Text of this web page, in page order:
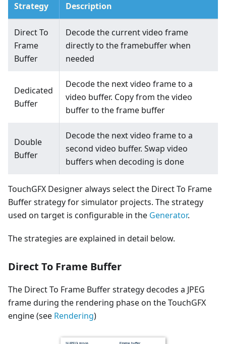
Strategy Description
Direct To
Frame
Buffer
Decode the current video frame
directly to the framebuffer when
needed
Dedicated
Buffer
Decode the next video frame to a
video buffer. Copy from the video
buffer to the frame buffer
Double
Buffer
Decode the next video frame to a
second video buffer. Swap video
buffers when decoding is done
TouchGFX Designer always select the Direct To Frame
Buffer strategy for simulator projects. The strategy
used on target is configurable in the Generator.
The strategies are explained in detail below.
Direct To Frame Buffer
The Direct To Frame Buffer strategy decodes a JPEG
frame during the rendering phase on the TouchGFX
engine (see Rendering)